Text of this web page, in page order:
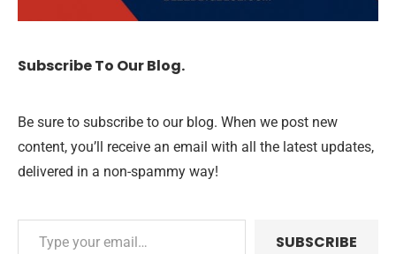
Subscribe To Our Blog.
Be sure to subscribe to our blog. When we post new
content, you’ll receive an email with all the latest updates,
delivered in a non-spammy way!
SUBSCRIBE